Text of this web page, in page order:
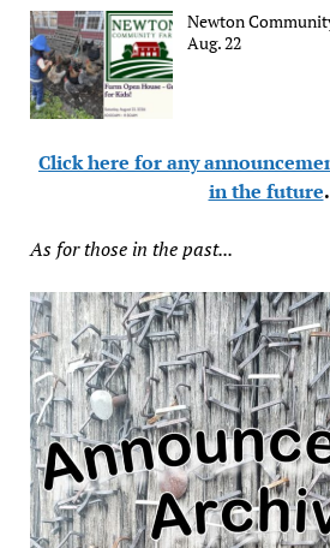
Newton
Aug. 22
Click here for any
in the future.
As for those in the past...